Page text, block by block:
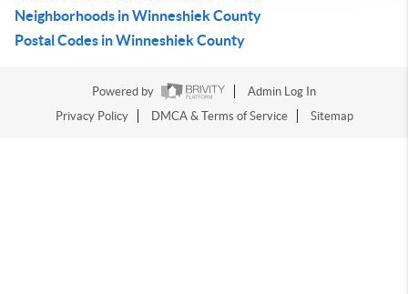
Neighborhoods in Winneshiek County
Postal Codes in Winneshiek County
Powered by
Admin Log In
Privacy Policy
DMCA & Terms of Service Sitemap